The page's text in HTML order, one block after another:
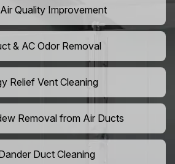
Quality Improvement
& AC Odor Removal
Relief Vent Cleaning
Removal from Air Ducts
Duct Cleaning